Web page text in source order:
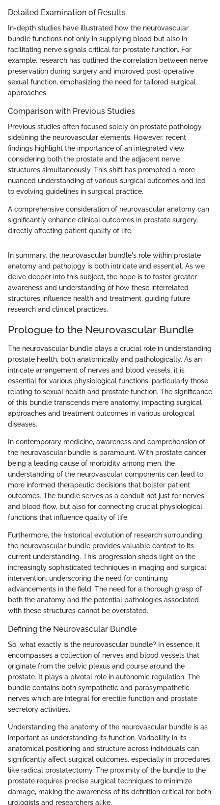
Detailed Examination of Results
In-depth studies have illustrated how the neurovascular
bundle functions not only in supplying blood but also in
facilitating nerve signals critical for prostate function. For
example, research has outlined the correlation between nerve
preservation during surgery and improved post-operative
sexual function, emphasizing the need for tailored surgical
approaches.
Comparison with Previous Studies
Previous studies often focused solely on prostate pathology,
sidelining the neurovascular elements. However, recent
findings highlight the importance of an integrated view,
considering both the prostate and the adjacent nerve
structures simultaneously. This shift has prompted a more
nuanced understanding of various surgical outcomes and led
to evolving guidelines in surgical practice.
A comprehensive consideration of neurovascular anatomy can
significantly enhance clinical outcomes in prostate surgery,
directly affecting patient quality of life.
In summary, the neurovascular bundle's role within prostate
anatomy and pathology is both intricate and essential. As we
delve deeper into this subject, the hope is to foster greater
awareness and understanding of how these interrelated
structures influence health and treatment, guiding future
research and clinical practices.
Prologue to the Neurovascular Bundle
The neurovascular bundle plays a crucial role in understanding
prostate health, both anatomically and pathologically. As an
intricate arrangement of nerves and blood vessels, it is
essential for various physiological functions, particularly those
relating to sexual health and prostate function. The significance
of this bundle transcends mere anatomy, impacting surgical
approaches and treatment outcomes in various urological
diseases.
In contemporary medicine, awareness and comprehension of
the neurovascular bundle is paramount. With prostate cancer
being a leading cause of morbidity among men, the
understanding of the neurovascular components can lead to
more informed therapeutic decisions that bolster patient
outcomes. The bundle serves as a conduit not just for nerves
and blood flow, but also for connecting crucial physiological
functions that influence quality of life.
Furthermore, the historical evolution of research surrounding
the neurovascular bundle provides valuable context to its
current understanding. This progression sheds light on the
increasingly sophisticated techniques in imaging and surgical
intervention, underscoring the need for continuing
advancements in the field. The need for a thorough grasp of
both the anatomy and the potential pathologies associated
with these structures cannot be overstated.
Defining the Neurovascular Bundle
So, what exactly is the neurovascular bundle? In essence, it
encompasses a collection of nerves and blood vessels that
originate from the pelvic plexus and course around the
prostate. It plays a pivotal role in autonomic regulation. The
bundle contains both sympathetic and parasympathetic
nerves which are integral for erectile function and prostate
secretory activities.
Understanding the anatomy of the neurovascular bundle is as
important as understanding its function. Variability in its
anatomical positioning and structure across individuals can
significantly affect surgical outcomes, especially in procedures
like radical prostatectomy. The proximity of the bundle to the
prostate requires precise surgical techniques to minimize
damage, making the awareness of its definition critical for both
urologists and researchers alike.